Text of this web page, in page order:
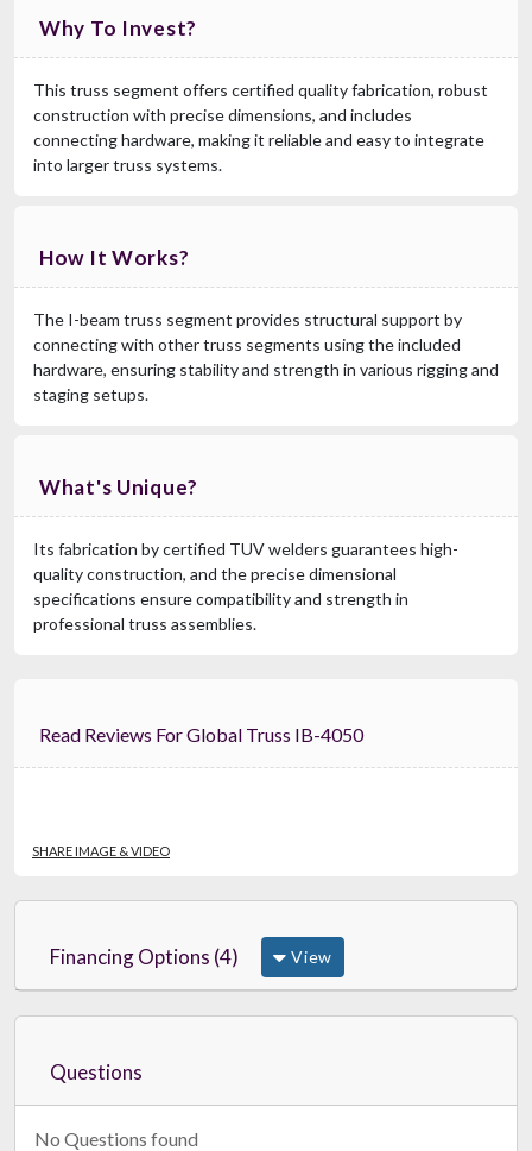
Why To Invest?
This truss segment offers certified quality fabrication, robust
construction with precise dimensions, and includes
connecting hardware, making it reliable and easy to integrate
into larger truss systems.
How It Works?
The I-beam truss segment provides structural support by
connecting with other truss segments using the included
hardware, ensuring stability and strength in various rigging and
staging setups.
What's Unique?
Its fabrication by certified TUV welders guarantees high-
quality construction, and the precise dimensional
specifications ensure compatibility and strength in
professional truss assemblies.
Read Reviews For Global Truss IB-4050
SHARE IMAGE & VIDEO
Financing Options (4) View
Questions
No Questions found